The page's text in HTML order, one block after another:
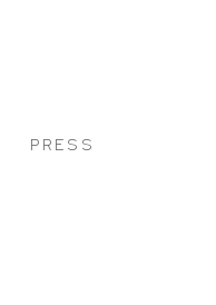
PRESS